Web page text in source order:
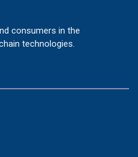
consumers in the
technologies.